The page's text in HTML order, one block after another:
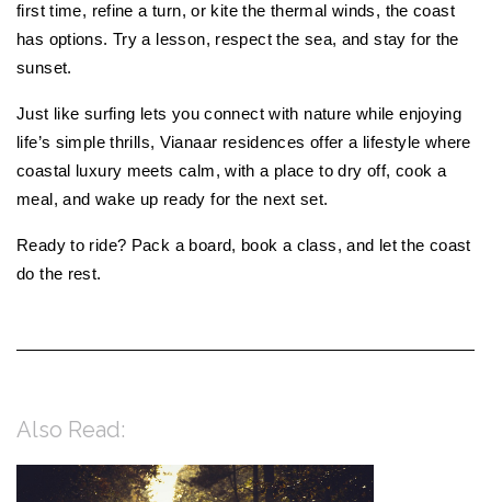
first time, refine a turn, or kite the thermal winds, the coast
has options. Try a lesson, respect the sea, and stay for the
sunset.
Just like surfing lets you connect with nature while enjoying
life’s simple thrills, Vianaar residences offer a lifestyle where
coastal luxury meets calm, with a place to dry off, cook a
meal, and wake up ready for the next set.
Ready to ride? Pack a board, book a class, and let the coast
do the rest.
Also Read: